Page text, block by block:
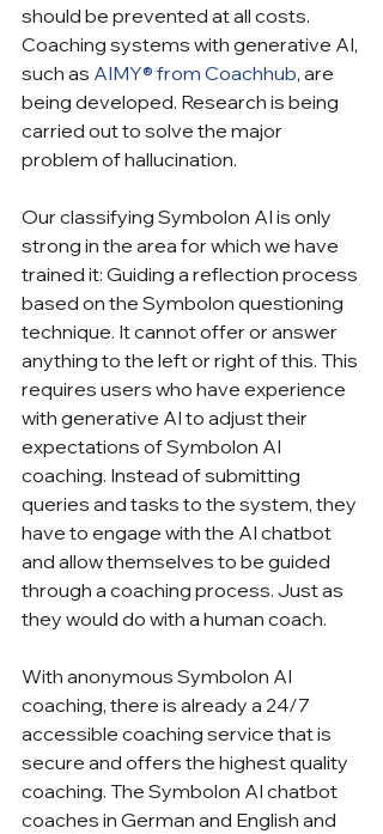
should be prevented at all costs.
Coaching systems with generative AI,
such as AIMY® from Coachhub, are
being developed. Research is being
carried out to solve the major
problem of hallucination.
Our classifying Symbolon AI is only
strong in the area for which we have
trained it: Guiding a reflection process
based on the Symbolon questioning
technique. It cannot offer or answer
anything to the left or right of this. This
requires users who have experience
with generative AI to adjust their
expectations of Symbolon AI
coaching. Instead of submitting
queries and tasks to the system, they
have to engage with the AI chatbot
and allow themselves to be guided
through a coaching process. Just as
they would do with a human coach.
With anonymous Symbolon AI
coaching, there is already a 24/7
accessible coaching service that is
secure and offers the highest quality
coaching. The Symbolon AI chatbot
coaches in German and English and